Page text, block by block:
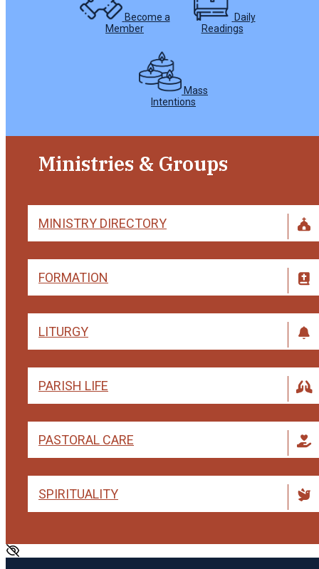
Become a
Member
Daily
Readings
Mass
Intentions
Ministries & Groups
MINISTRY DIRECTORY
FORMATION
LITURGY
PARISH LIFE
PASTORAL CARE
SPIRITUALITY